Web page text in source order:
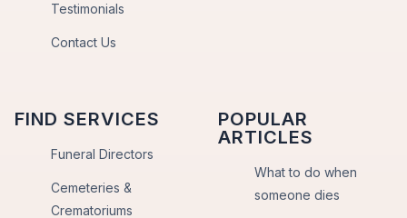
Testimonials
Contact Us
FIND SERVICES
Funeral Directors
Cemeteries &
Crematoriums
POPULAR
ARTICLES
What to do when
someone dies